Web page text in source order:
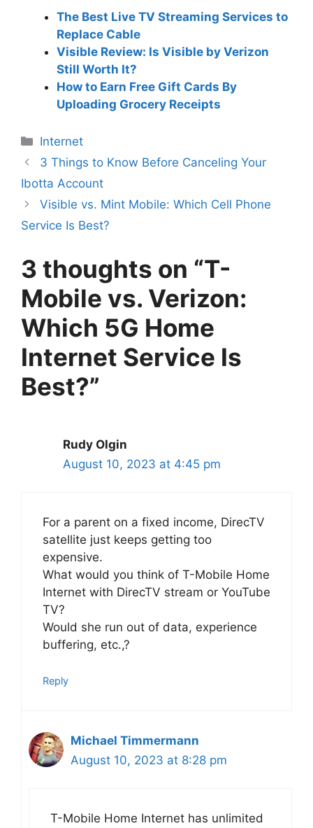
The Best Live TV Streaming Services to
Replace Cable
Visible Review: Is Visible by Verizon
Still Worth It?
How to Earn Free Gift Cards By
Uploading Grocery Receipts
Categories
Internet
3 Things to Know Before Canceling Your
Ibotta Account
Visible vs. Mint Mobile: Which Cell Phone
Service Is Best?
3 thoughts on “T-
Mobile vs. Verizon:
Which 5G Home
Internet Service Is
Best?”
Rudy Olgin
August 10, 2023 at 4:45 pm
For a parent on a fixed income, DirecTV
satellite just keeps getting too
expensive.
What would you think of T-Mobile Home
Internet with DirecTV stream or YouTube
TV?
Would she run out of data, experience
buffering, etc.,?
Reply
Michael Timmermann
August 10, 2023 at 8:28 pm
T-Mobile Home Internet has unlimited